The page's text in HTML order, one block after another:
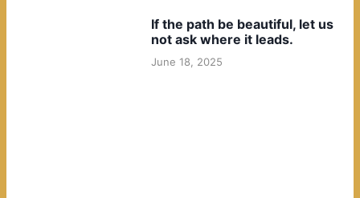
If the path be beautiful, let us
not ask where it leads.
June 18, 2025